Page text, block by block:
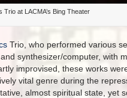
at LACMA’s Bing Theater
Trio, who performed various
synthesizer/computer, with
improvised, these works
vital genre during the
almost spiritual state, yet